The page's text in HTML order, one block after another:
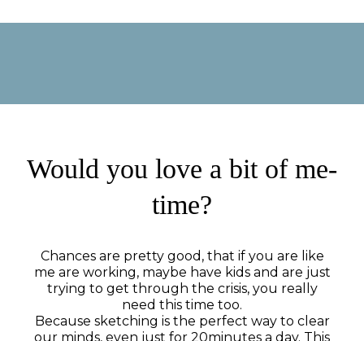
Would you love a bit of me-
time?
Chances are pretty good, that if you are like
me are working, maybe have kids and are just
trying to get through the crisis, you really
need this time too.
Because sketching is the perfect way to clear
our minds, even just for 20minutes a day. This